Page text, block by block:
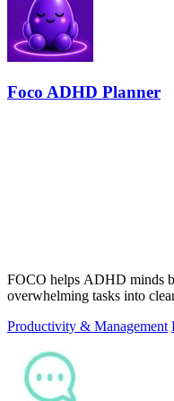
Foco ADHD Planner
FOCO helps ADHD minds
overwhelming tasks into
Productivity & Management